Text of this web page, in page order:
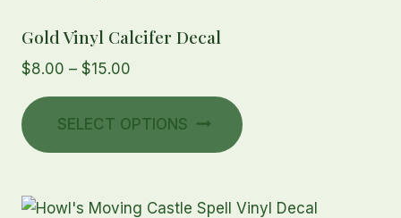
Gold Vinyl Calcifer Decal
$8.00 – $15.00
range:
$8.00
SELECT OPTIONS
product
variants.